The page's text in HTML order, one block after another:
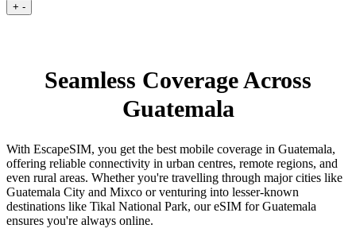
+ -
Seamless Coverage Across
Guatemala
With EscapeSIM, you get the best mobile coverage in Guatemala,
offering reliable connectivity in urban centres, remote regions, and
even rural areas. Whether you're travelling through major cities like
Guatemala City and Mixco or venturing into lesser-known
destinations like Tikal National Park, our eSIM for Guatemala
ensures you're always online.